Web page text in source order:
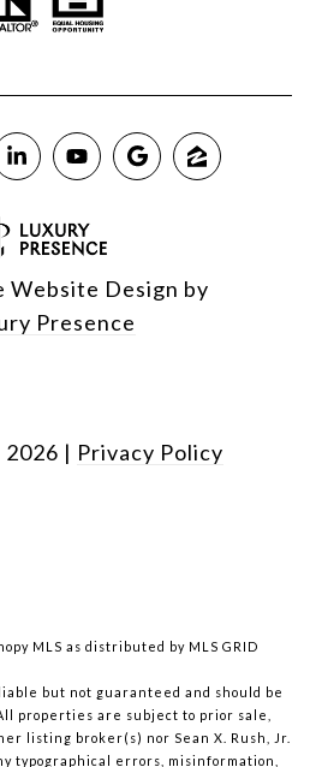
Website Design by
Presence
2026 | Privacy Policy
MLS as distributed by MLS GRID
but not guaranteed and should be
properties are subject to prior sale,
listing broker(s) nor Sean X. Rush, Jr.
typographical errors, misinformation,